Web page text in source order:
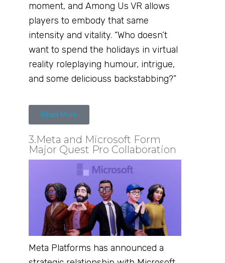
moment, and Among Us VR allows
players to embody that same
intensity and vitality. “Who doesn’t
want to spend the holidays in virtual
reality roleplaying humour, intrigue,
and some deliciouss backstabbing?”
Read More
3.Meta and Microsoft Form
Major Quest Pro Collaboration
Meta Platforms has announced a